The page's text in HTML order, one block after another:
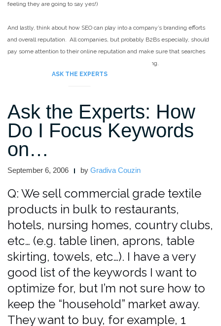
feeling they are going to say yes!)
And lastly, think about how SEO can play into a company’s branding efforts
and overall reputation. All companies, but probably B2Bs especially, should
pay some attention to their online reputation and make sure that searches
aren’t bringing up anything embarrassing or discrediting.
ASK THE EXPERTS
Ask the Experts: How
Do I Focus Keywords
on…
September 6, 2006 by Gradiva Couzin
Q: We sell commercial grade textile
products in bulk to restaurants,
hotels, nursing homes, country clubs,
etc… (e.g. table linen, aprons, table
skirting, towels, etc…). I have a very
good list of the keywords I want to
optimize for, but I’m not sure how to
keep the “household” market away.
They want to buy, for example, 1